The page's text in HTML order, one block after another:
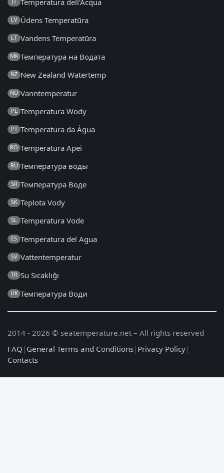
LV Ūdens Temperatūra
LT Vandens Temperatūra
MK Температура на Водата
NZ New Zealand Watertemp
NO Vanntemperatur
PL Temperatura Wody
PT Temperatura da Água
RO Temperatura Apei
RU Температура воды
SR Температура Воде
SK Teplota Vody
SL Temperatura Vode
ES Temperatura del Agua
SV Vattentemperatur
TR Su Sıcaklığı
UK Температура Води
2014 - 2026 © seatemperature.net – All rights reserved
FAQ | General Terms and Conditions| Privacy Policy|
Contacts